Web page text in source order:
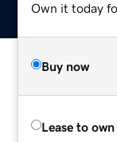
Own it today
Buy now
Lease to own